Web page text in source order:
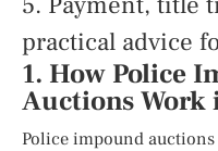
practical advice
1. How Police
Auctions Work
Police impound